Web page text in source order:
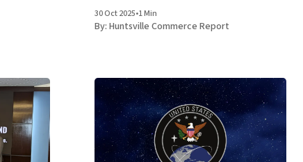
move,
maintaining open access to the site's outdoor
amenities. This change
30 Oct 2025•1 Min
By: Huntsville Commerce Report